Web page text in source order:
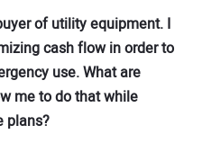
of utility equipment. I
cash flow in order to
use. What are
me to do that while
plans?